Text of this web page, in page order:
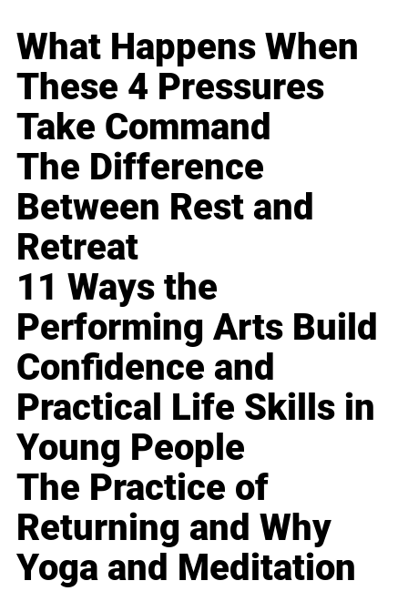
What Happens When
These 4 Pressures
Take Command
The Difference
Between Rest and
Retreat
11 Ways the
Performing Arts Build
Confidence and
Practical Life Skills in
Young People
The Practice of
Returning and Why
Yoga and Meditation